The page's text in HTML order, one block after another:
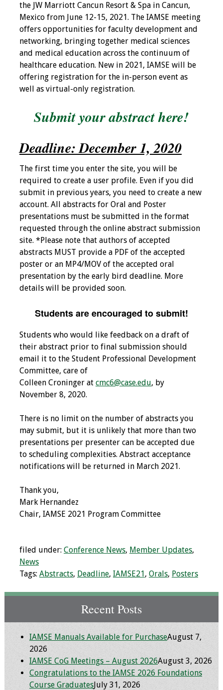
Communities of
Growth (CoG)
Bylaws
News
Contact Us
Make a Donation
Programs & Services
Foundations of
Health Professions
Education Course
Fellowship Program
IM-REACH Program
AI in Health
Professions
Education Course
Ambassador
Awards
Grants
Recent Projects
IAMSE-ScholarRx
Curriculum
Development Grants
Student Research
Publications
Manuals
Toolkits
Annual Conferences
Conference Session
Types
the JW Marriott Cancun Resort & Spa in Cancun,
Mexico from June 12-15, 2021. The IAMSE meeting
offers opportunities for faculty development and
networking, bringing together medical sciences
and medical education across the continuum of
healthcare education. New in 2021, IAMSE will be
offering registration for the in-person event as
well as virtual-only registration.
Submit your abstract here!
Deadline: December 1, 2020
The first time you enter the site, you will be
required to create a user profile. Even if you did
submit in previous years, you need to create a new
account. All abstracts for Oral and Poster
presentations must be submitted in the format
requested through the online abstract submission
site. *Please note that authors of accepted
abstracts MUST provide a PDF of the accepted
poster or an MP4/MOV of the accepted oral
presentation by the early bird deadline. More
details will be provided soon.
Students are encouraged to submit!
Students who would like feedback on a draft of
their abstract prior to final submission should
email it to the Student Professional Development
Committee, care of
Colleen Croninger at cmc6@case.edu, by
November 8, 2020.
There is no limit on the number of abstracts you
may submit, but it is unlikely that more than two
presentations per presenter can be accepted due
to scheduling complexities. Abstract acceptance
notifications will be returned in March 2021.
Thank you,
Mark Hernandez
Chair, IAMSE 2021 Program Committee
filed under: Conference News, Member Updates,
News
Tags: Abstracts, Deadline, IAMSE21, Orals, Posters
Recent Posts
IAMSE Manuals Available for PurchaseAugust 7,
2026
IAMSE CoG Meetings – August 2026August 3, 2026
Congratulations to the IAMSE 2026 Foundations
Course GraduatesJuly 31, 2026